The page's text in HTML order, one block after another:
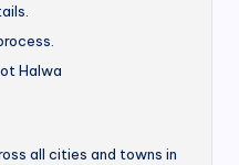
Halwa
all cities and towns in